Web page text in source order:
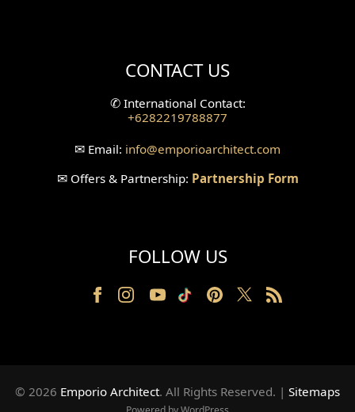
Wallpanel Design
Wallpaper Design
Railing Design
Partition Design
Back Facade Design
CONTACT US
✆International Contact:
+6282219788877
✉ Email: info@emporioarchitect.com
✉Offers & Partnership: Partnership Form
FOLLOW US
© 2026 Emporio Architect. All Rights Reserved. | Sitemaps